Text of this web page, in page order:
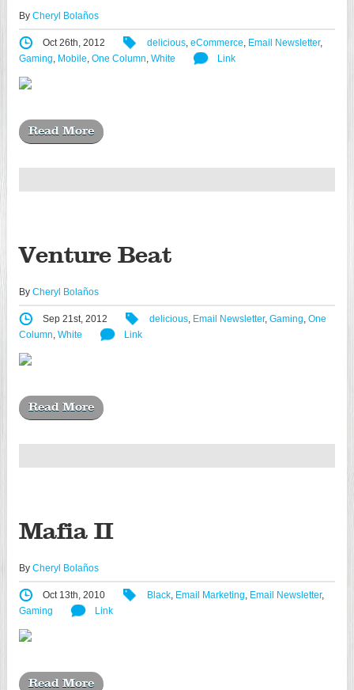
By Cheryl Bolaños
Oct 26th, 2012 delicious, eCommerce, Email Newsletter,
Gaming, Mobile, One Column, White Link
Read More
Venture Beat
By Cheryl Bolaños
Sep 21st, 2012 delicious, Email Newsletter, Gaming, One
Column, White Link
Read More
Mafia II
By Cheryl Bolaños
Oct 13th, 2010 Black, Email Marketing, Email Newsletter,
Gaming
Link
Read More